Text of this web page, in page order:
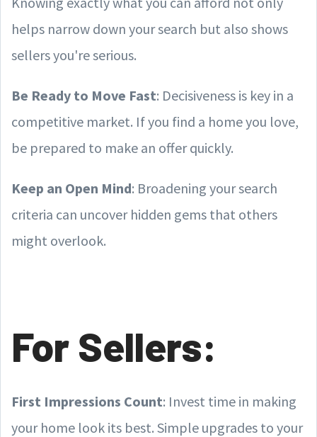
helps narrow down your search but also shows
sellers you're serious.
Be Ready to Move Fast: Decisiveness is key in a
competitive market. If you find a home you love,
be prepared to make an offer quickly.
Keep an Open Mind: Broadening your search
criteria can uncover hidden gems that others
might overlook.
For Sellers:
First Impressions Count: Invest time in making
your home look its best. Simple upgrades to your